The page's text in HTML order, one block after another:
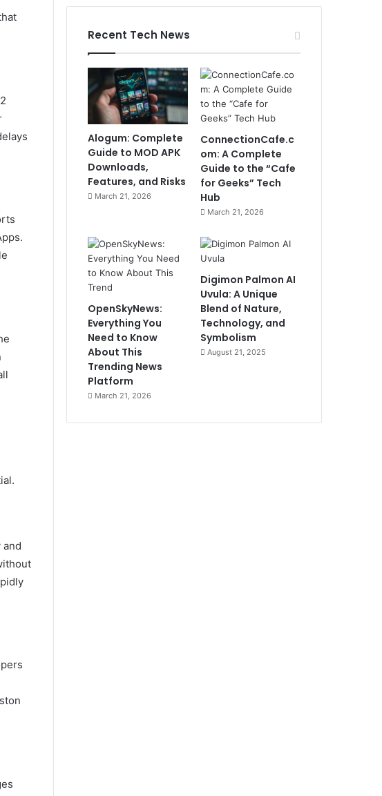
and
Recent Tech News
Alogum: Complete
Guide to MOD APK
Downloads,
Features, and Risks
March 21, 2026
ConnectionCafe.c
om: A Complete
Guide to the “Cafe
for Geeks” Tech
Hub
March 21, 2026
OpenSkyNews:
Everything You
Need to Know
About This
Trending News
Platform
March 21, 2026
Digimon Palmon AI
Uvula: A Unique
Blend of Nature,
Technology, and
Symbolism
August 21, 2025